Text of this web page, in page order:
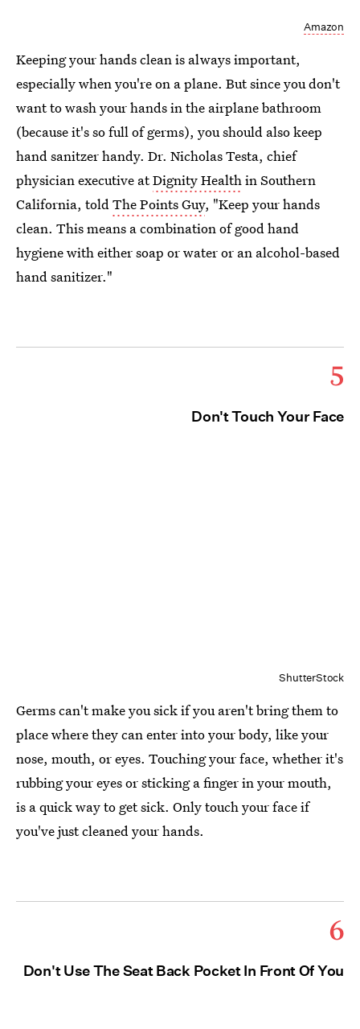
Amazon
Keeping your hands clean is always important,
especially when you're on a plane. But since you don't
want to wash your hands in the airplane bathroom
(because it's so full of germs), you should also keep
hand sanitzer handy. Dr. Nicholas Testa, chief
physician executive atDignity Healthin Southern
California, toldThe Points Guy, "Keep your hands
clean. This means a combination of good hand
hygiene with either soap or water or an alcohol-based
hand sanitizer."
5
Don't Touch Your Face
ShutterStock
Germs can't make you sick if you aren't bring them to
place where they can enter into your body, like your
nose, mouth, or eyes. Touching your face, whether it's
rubbing your eyes or sticking a finger in your mouth,
is a quick way to get sick. Only touch your face if
you've just cleaned your hands.
6
Don't Use The Seat Back Pocket In Front Of You